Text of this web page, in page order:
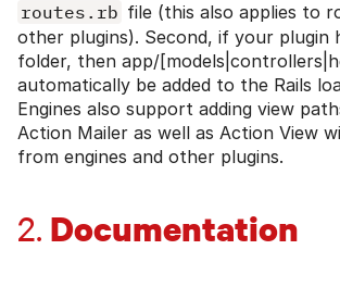
routes.rb file (this also applies to
other plugins). Second, if your plugin
folder, then app/
automatically be added to the Rails
Engines also support adding view
Action Mailer as well as Action View
from engines and other plugins.
2. Documentation